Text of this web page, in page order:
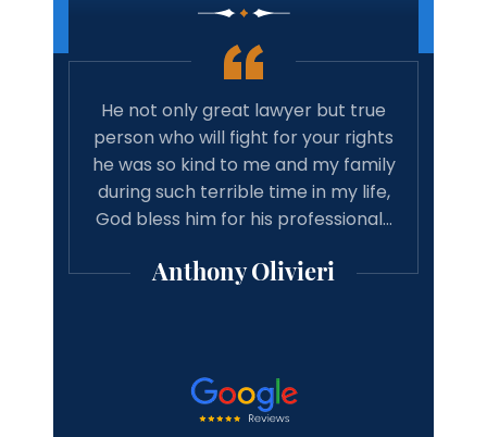
He not only great lawyer but true
person who will fight for your rights
he was so kind to me and my family
during such terrible time in my life,
God bless him for his professional…
Anthony Olivieri